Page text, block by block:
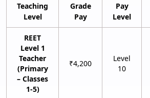
Teaching
Level
Grade
Pay
Pay
Level
REET
Level 1
Teacher
(Primary
– Classes
1-5)
₹4,200
Level
10